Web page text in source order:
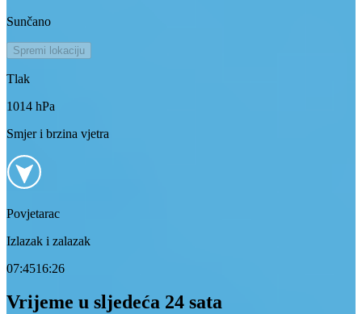
Sunčano
Spremi lokaciju
Tlak
1014 hPa
Smjer i brzina vjetra
Povjetarac
Izlazak i zalazak
07:4516:26
Vrijeme u sljedeća 24 sata